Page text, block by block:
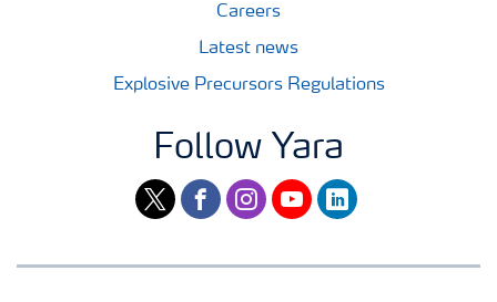
Careers
Latest news
Explosive Precursors Regulations
Follow Yara
twitterfacebookinstagram
youtubelinkedin